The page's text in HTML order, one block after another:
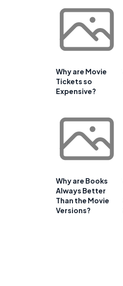
Why are Movie
Tickets so
Expensive?
Why are Books
Always Better
Than the Movie
Versions?